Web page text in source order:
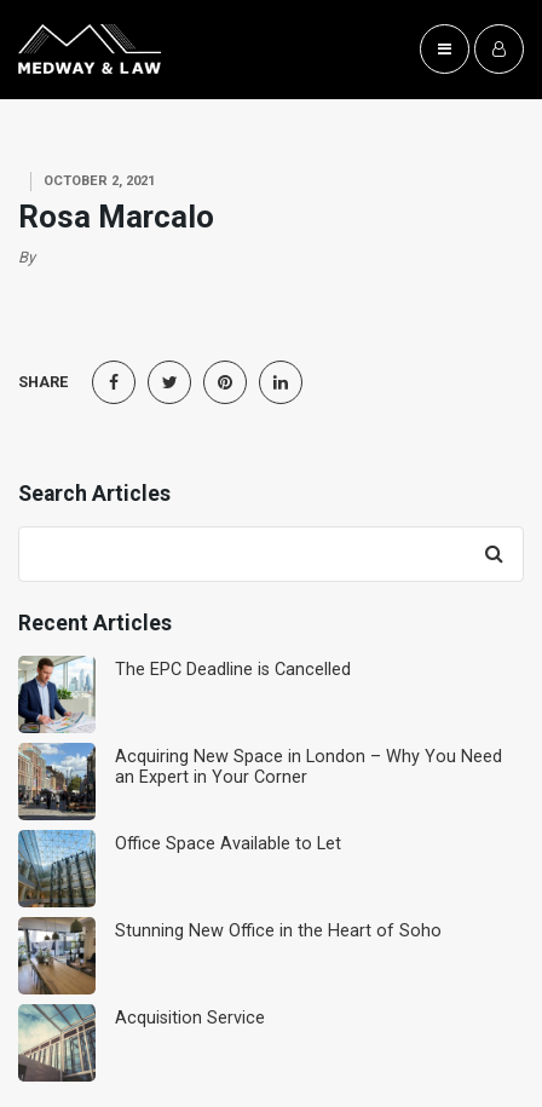
OCTOBER 2, 2021
Rosa Marcalo
By
SHARE
Search Articles
Recent Articles
The EPC Deadline is Cancelled
Acquiring New Space in London – Why You Need
an Expert in Your Corner
Office Space Available to Let
Stunning New Office in the Heart of Soho
Acquisition Service